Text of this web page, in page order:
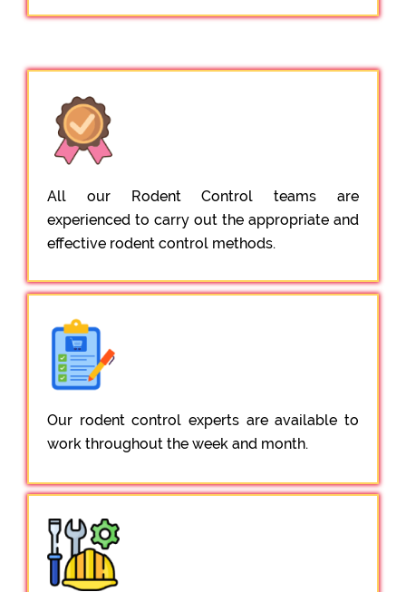
All our Rodent Control teams are
experienced to carry out the appropriate and
effective rodent control methods.
Our rodent control experts are available to
work throughout the week and month.